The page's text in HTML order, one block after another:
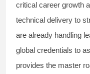
critical career growth
technical delivery to
are already handling
global credentials to
provides the master